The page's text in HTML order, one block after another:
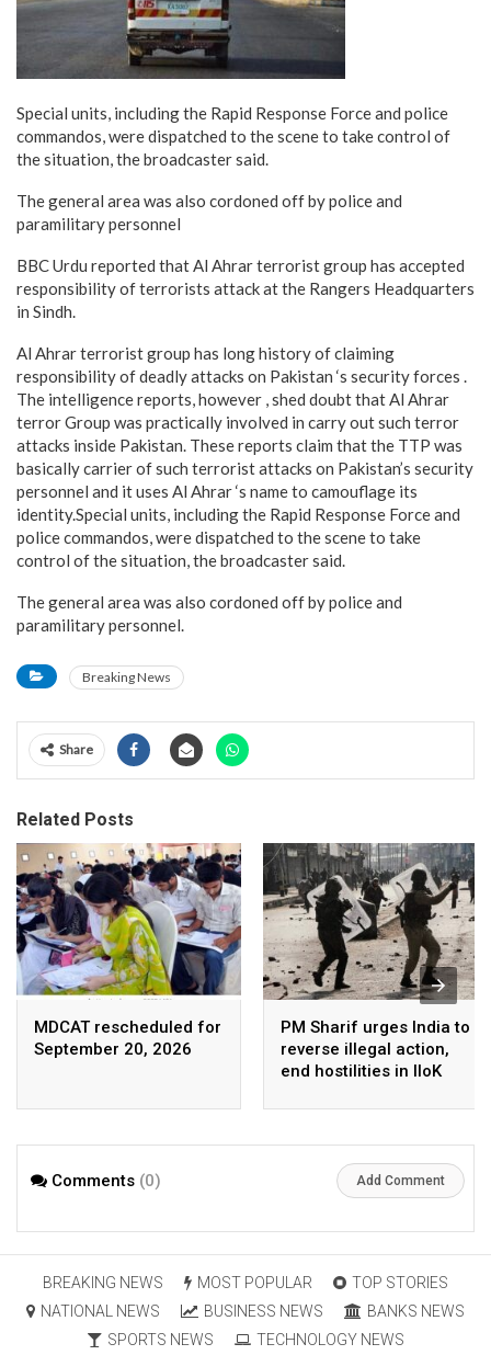
Special units, including the Rapid Response Force and police
commandos, were dispatched to the scene to take control of
the situation, the broadcaster said.
The general area was also cordoned off by police and
paramilitary personnel
BBC Urdu reported that Al Ahrar terrorist group has accepted
responsibility of terrorists attack at the Rangers Headquarters
in Sindh.
Al Ahrar terrorist group has long history of claiming
responsibility of deadly attacks on Pakistan ‘s security forces .
The intelligence reports, however , shed doubt that Al Ahrar
terror Group was practically involved in carry out such terror
attacks inside Pakistan. These reports claim that the TTP was
basically carrier of such terrorist attacks on Pakistan’s security
personnel and it uses Al Ahrar ‘s name to camouflage its
identity.Special units, including the Rapid Response Force and
police commandos, were dispatched to the scene to take
control of the situation, the broadcaster said.
The general area was also cordoned off by police and
paramilitary personnel.
Breaking News
Share
Related Posts
MDCAT rescheduled for
September 20, 2026
PM Sharif urges India to
reverse illegal action,
end hostilities in IIoK
Comments (0) Add Comment
BREAKING NEWS MOST POPULAR
TOP STORIES
NATIONAL NEWS
BUSINESS NEWS
BANKS NEWS
SPORTS NEWS
TECHNOLOGY NEWS